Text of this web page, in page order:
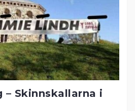
– Skinnskallarna i